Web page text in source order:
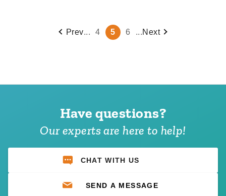
Prev... 4 5 6 ...Next
Have questions?
Our experts are here to help!
CHAT WITH US
SEND A MESSAGE